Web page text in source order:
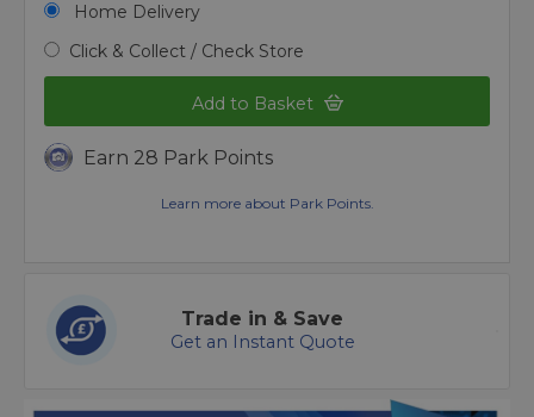
Home Delivery
Click & Collect / Check Store
Add to Basket
Earn 28 Park Points
Learn more about Park Points.
Trade in & Save
Get an Instant Quote